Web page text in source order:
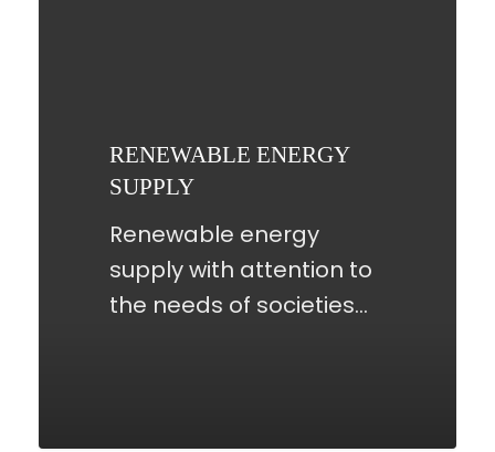
RENEWABLE ENERGY
SUPPLY
Renewable energy
supply with attention to
the needs of societies…